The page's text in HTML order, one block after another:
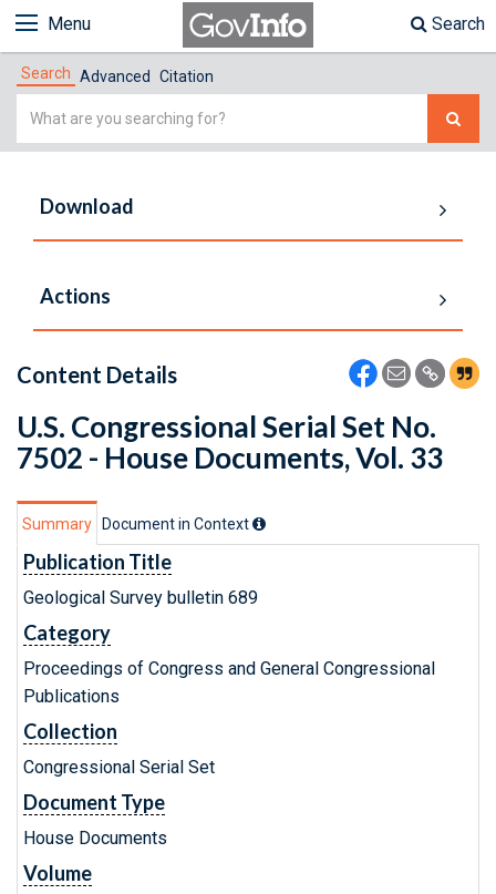
Menu Search
Search Advanced Citation
Simple
Download
Actions
Content Details
U.S. Congressional Serial Set No.
7502 - House Documents, Vol. 33
Summary Document in Context
Publication Title
Geological Survey bulletin 689
Category
Proceedings of Congress and General Congressional
Publications
Collection
Congressional Serial Set
Document Type
House Documents
Volume